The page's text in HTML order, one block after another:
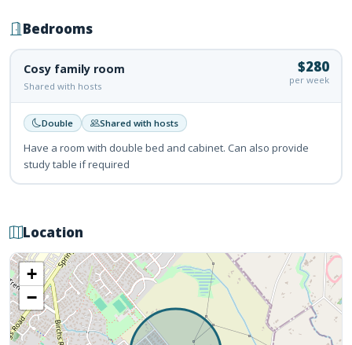
Bedrooms
Cosy family room
Shared with hosts
$280
per week
Double Shared with hosts
Have a room with double bed and cabinet. Can also provide
study table if required
Location
+
−